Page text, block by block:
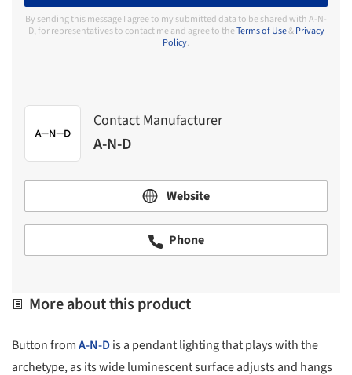
By sending this message I agree to my submitted data to be shared with A-N-
D, for representatives to contact me and agree to theTerms of Use&Privacy
Policy.
Contact Manufacturer
A-N-D
Website
Phone
More about this product
Button fromA-N-Dis a pendant lighting that plays with the
archetype, as its wide luminescent surface adjusts and hangs